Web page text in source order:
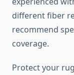
different fiber
recommend
coverage.
Protect your